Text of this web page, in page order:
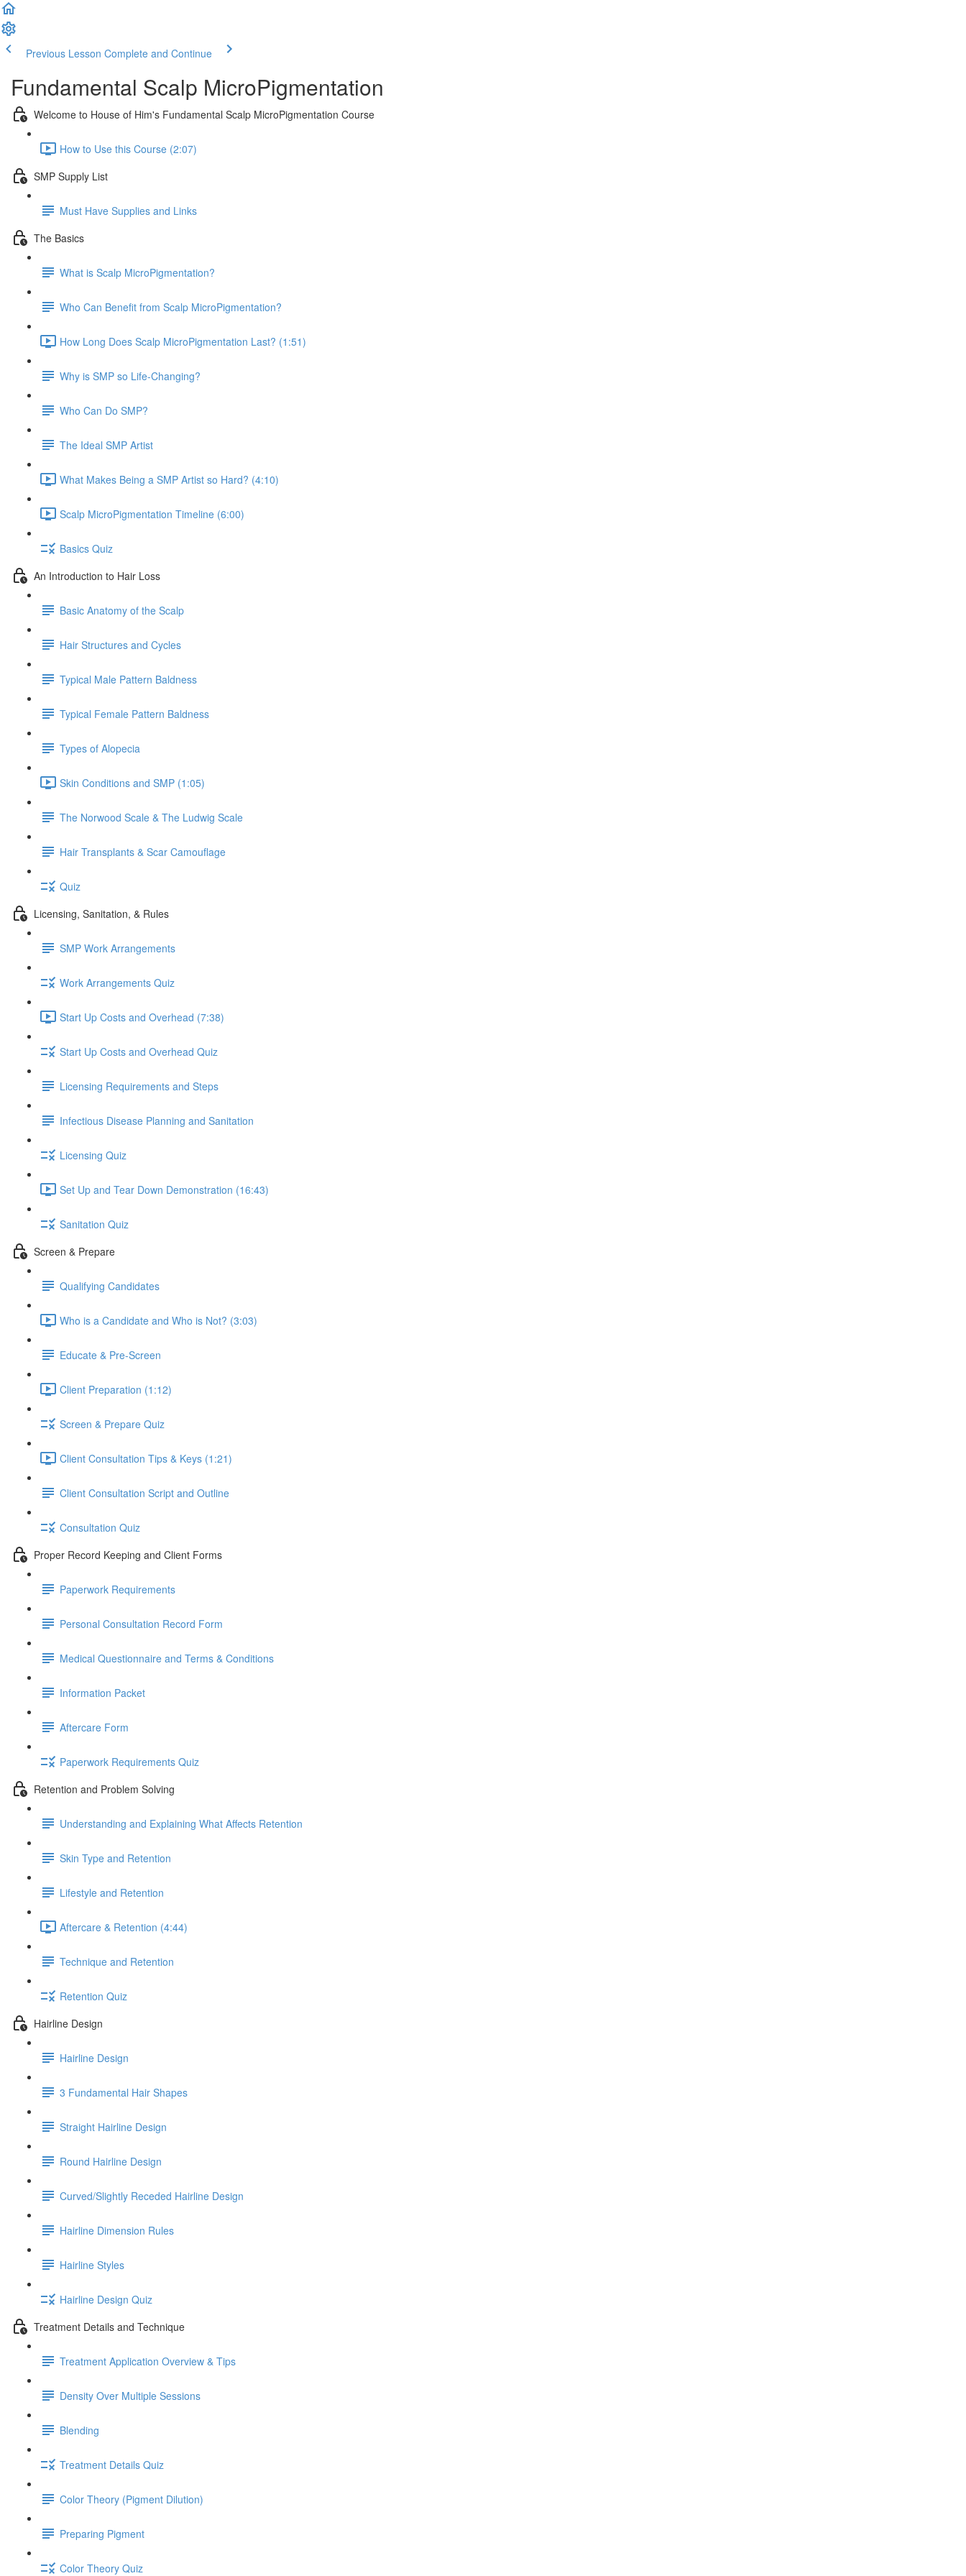
Previous Lesson Complete and Continue
Fundamental Scalp MicroPigmentation
Welcome to House of Him's Fundamental Scalp MicroPigmentation Course
How to Use this Course (2:07)
SMP Supply List
Must Have Supplies and Links
The Basics
What is Scalp MicroPigmentation?
Who Can Benefit from Scalp MicroPigmentation?
How Long Does Scalp MicroPigmentation Last? (1:51)
Why is SMP so Life-Changing?
Who Can Do SMP?
The Ideal SMP Artist
What Makes Being a SMP Artist so Hard? (4:10)
Scalp MicroPigmentation Timeline (6:00)
Basics Quiz
An Introduction to Hair Loss
Basic Anatomy of the Scalp
Hair Structures and Cycles
Typical Male Pattern Baldness
Typical Female Pattern Baldness
Types of Alopecia
Skin Conditions and SMP (1:05)
The Norwood Scale & The Ludwig Scale
Hair Transplants & Scar Camouflage
Quiz
Licensing, Sanitation, & Rules
SMP Work Arrangements
Work Arrangements Quiz
Start Up Costs and Overhead (7:38)
Start Up Costs and Overhead Quiz
Licensing Requirements and Steps
Infectious Disease Planning and Sanitation
Licensing Quiz
Set Up and Tear Down Demonstration (16:43)
Sanitation Quiz
Screen & Prepare
Qualifying Candidates
Who is a Candidate and Who is Not? (3:03)
Educate & Pre-Screen
Client Preparation (1:12)
Screen & Prepare Quiz
Client Consultation Tips & Keys (1:21)
Client Consultation Script and Outline
Consultation Quiz
Proper Record Keeping and Client Forms
Paperwork Requirements
Personal Consultation Record Form
Medical Questionnaire and Terms & Conditions
Information Packet
Aftercare Form
Paperwork Requirements Quiz
Retention and Problem Solving
Understanding and Explaining What Affects Retention
Skin Type and Retention
Lifestyle and Retention
Aftercare & Retention (4:44)
Technique and Retention
Retention Quiz
Hairline Design
Hairline Design
3 Fundamental Hair Shapes
Straight Hairline Design
Round Hairline Design
Curved/Slightly Receded Hairline Design
Hairline Dimension Rules
Hairline Styles
Hairline Design Quiz
Treatment Details and Technique
Treatment Application Overview & Tips
Density Over Multiple Sessions
Blending
Treatment Details Quiz
Color Theory (Pigment Dilution)
Preparing Pigment
Color Theory Quiz